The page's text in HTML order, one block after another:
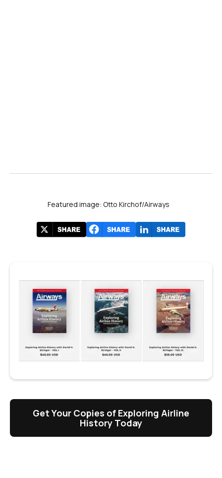
Featured image: Otto Kirchof/Airways
Get Your Copies of Exploring Airline
History Today